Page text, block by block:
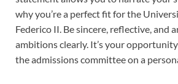
why you’re a perfect fit for the
Federico II. Be sincere, reflective, and
ambitions clearly. It’s your
the admissions committee on a